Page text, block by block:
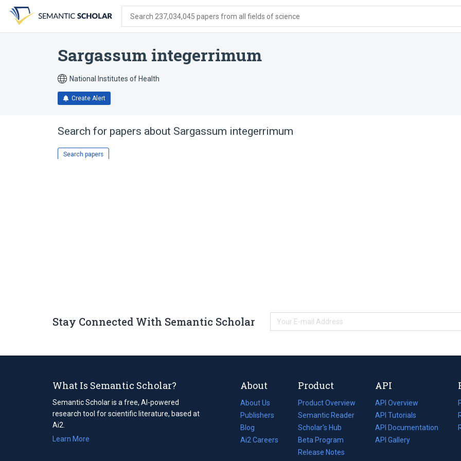
search
form
content
account
menu
Search 237,034,045 papers from all fields of science
Sargassum integerrimum
National Institutes of Health
Create Alert
Search for papers about Sargassum integerrimum
Search papers
Stay Connected With Semantic Scholar
What Is Semantic Scholar?
Semantic Scholar is a free, AI-powered
research tool for scientific literature, based at
Ai2.
Learn More
About
About Us
Publishers
Blog
(opens
in
Ai2 Careers
(opens
Product
Product Overview
Semantic Reader
Scholar's Hub
Beta Program
Release Notes
API
API Overview
API Tutorials
API Documentation
(opens
in
API Gallery